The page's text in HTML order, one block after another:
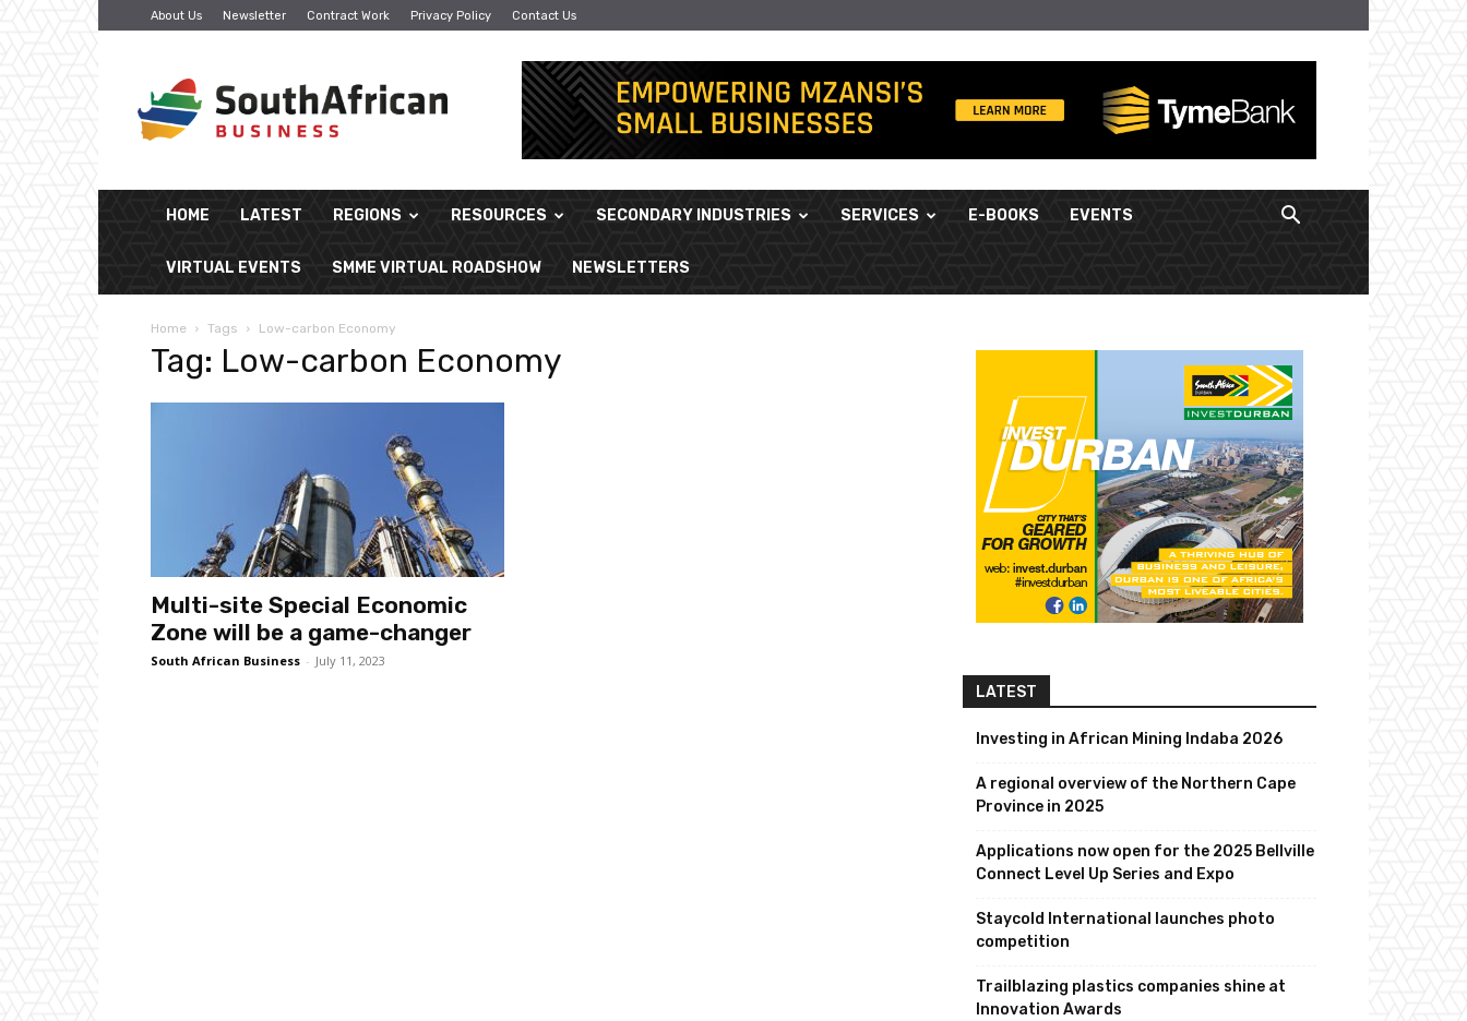
About Us Newsletter Contract Work Privacy Policy Contact Us
African
Business
HOME LATEST REGIONS RESOURCES SECONDARY INDUSTRIES SERVICES E-BOOKS EVENTS
VIRTUAL EVENTS SMME VIRTUAL ROADSHOW NEWSLETTERS
Home Tags Low-carbon Economy
Tag: Low-carbon Economy
Multi-site Special Economic
Zone will be a game-changer
South African Business - July 11, 2023
LATEST
Investing in African Mining Indaba 2026
A regional overview of the Northern Cape
Province in 2025
Applications now open for the 2025 Bellville
Connect Level Up Series and Expo
Staycold International launches photo
competition
Trailblazing plastics companies shine at
Innovation Awards